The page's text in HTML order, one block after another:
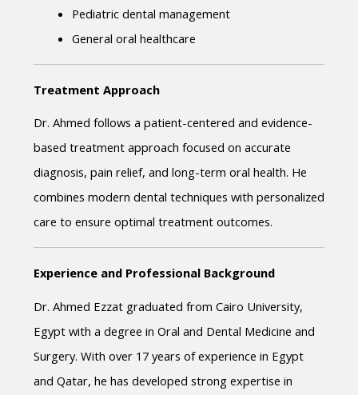
Pediatric dental management
General oral healthcare
Treatment Approach
Dr. Ahmed follows a patient-centered and evidence-
based treatment approach focused on accurate
diagnosis, pain relief, and long-term oral health. He
combines modern dental techniques with personalized
care to ensure optimal treatment outcomes.
Experience and Professional Background
Dr. Ahmed Ezzat graduated from Cairo University,
Egypt with a degree in Oral and Dental Medicine and
Surgery. With over 17 years of experience in Egypt
and Qatar, he has developed strong expertise in